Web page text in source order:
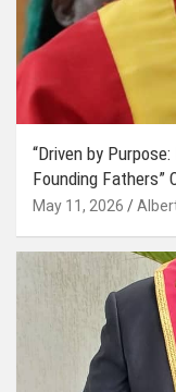
“Driven by
Founding Fathers”
May 11, 2026